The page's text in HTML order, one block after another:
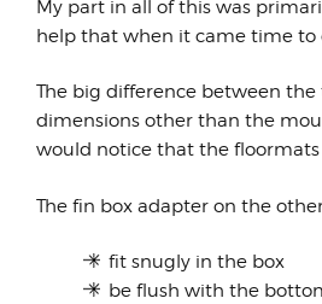
My part in all of this was
help that when it came time to
The big difference between
dimensions other than the
would notice that the
The fin box adapter on the
fit snugly in the box
be flush with the